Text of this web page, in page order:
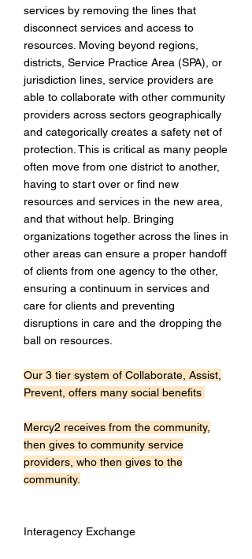
services by removing the lines that
disconnect services and access to
resources. Moving beyond regions,
districts, Service Practice Area (SPA), or
jurisdiction lines, service providers are
able to collaborate with other community
providers across sectors geographically
and categorically creates a safety net of
protection. This is critical as many people
often move from one district to another,
having to start over or find new
resources and services in the new area,
and that without help. Bringing
organizations together across the lines in
other areas can ensure a proper handoff
of clients from one agency to the other,
ensuring a continuum in services and
care for clients and preventing
disruptions in care and the dropping the
ball on resources.
Our 3 tier system of Collaborate, Assist,
Prevent, offers many social benefits
Mercy2 receives from the community,
then gives to community service
providers, who then gives to the
community.
Interagency Exchange